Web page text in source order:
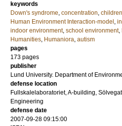
keywords
Down's syndrome, concentration, children
Human Environment Interaction-model ,
indoor environment, school environment,
Humanities, Humaniora, autism
pages
173 pages
publisher
Lund University. Department of
defense location
Fullskalelaboratoriet, A-building,
Engineering
defense date
2007-09-28 09:15:00